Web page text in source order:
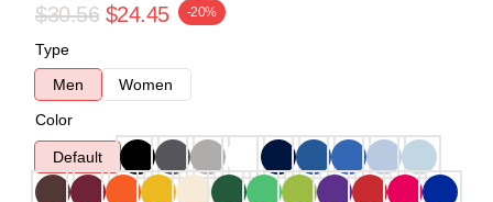
$30.56 $24.45 -20%
Type
Men
Women
Color
Default